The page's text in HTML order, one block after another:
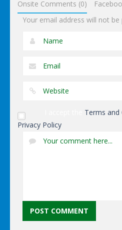
Onsite Comments (0)
Your email address will not be
Terms and
Privacy Policy